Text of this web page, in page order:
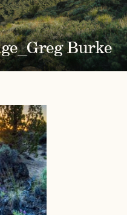
Burke